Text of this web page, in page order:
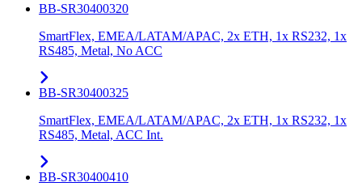
BB-SR30400320
SmartFlex, EMEA/LATAM/APAC, 2x ETH, 1x RS232, 1x
RS485, Metal, No ACC
BB-SR30400325
SmartFlex, EMEA/LATAM/APAC, 2x ETH, 1x RS232, 1x
RS485, Metal, ACC Int.
BB-SR30400410